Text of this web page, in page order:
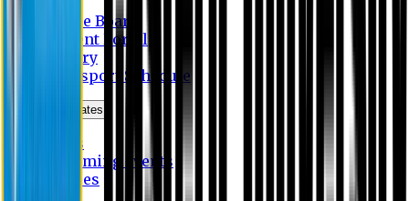
Notice Board
Student Portal
Library
Transport Schedule
News & Updates
News
Upcoming events
Notices